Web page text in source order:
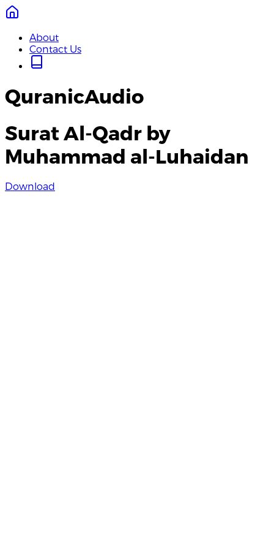
About
Contact Us
QuranicAudio
Surat Al-Qadr by
Muhammad al-Luhaidan
Download